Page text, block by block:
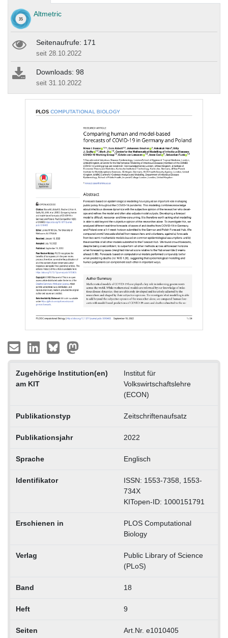
Altmetric
Seitenaufrufe: 171
seit 28.10.2022
Downloads: 98
seit 31.10.2022
Zugehörige Institution(en)
am KIT
Institut für
Volkswirtschaftslehre
(ECON)
Publikationstyp Zeitschriftenaufsatz
Publikationsjahr 2022
Sprache Englisch
Identifikator
ISSN: 1553-7358, 1553-
734X
KITopen-ID: 1000151791
Erschienen in
PLOS Computational
Biology
Verlag
Public Library of Science
(PLoS)
Band 18
Heft 9
Seiten Art.Nr. e1010405